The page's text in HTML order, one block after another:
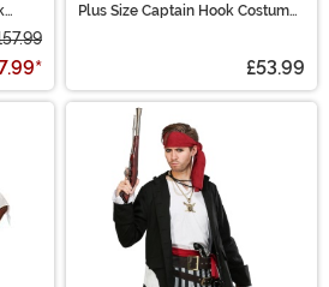
*
Plus Size Captain Hook Costume
£53.99